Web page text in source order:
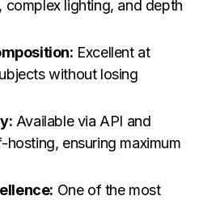
complex lighting, and depth
Excellent at
without losing
Available via API and
ensuring maximum
One of the most